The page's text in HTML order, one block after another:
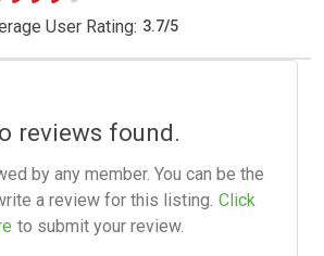
User Rating: 3.7/5
reviews found.
by any member. You can be the
a review for this listing. Click
to submit your review.